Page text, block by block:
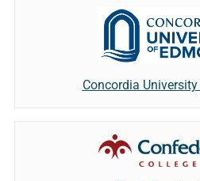
Concordia